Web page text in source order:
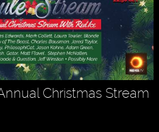
Christmas Stream